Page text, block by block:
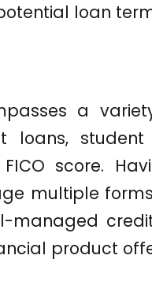
loan
a
loans,
score.
multiple
managed
product